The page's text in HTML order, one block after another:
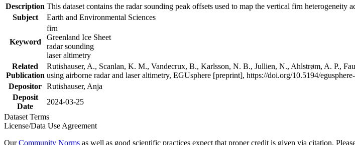
Description This dataset contains the radar sounding peak offsets used to map the vertical firn
Subject
Earth and Environmental Sciences
Keyword
firn
Greenland Ice Sheet
radar sounding
laser altimetry
Related
Publication
Rutishauser, A., Scanlan, K. M., Vandecrux, B., Karlsson, N. B., Jullien, N., Ahlstrøm, A. P.,
using airborne radar and laser altimetry, EGUsphere [preprint], https://doi.org/10.5194/
Depositor Rutishauser, Anja
Deposit
Date
2024-03-25
Dataset Terms
License/Data Use Agreement
OurCommunity Norms as well as good scientific practices expect that proper credit is given via citation.